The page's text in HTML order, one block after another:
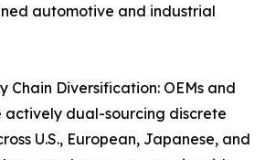
automotive and industrial
Chain Diversification: OEMs and
actively dual-sourcing discrete
U.S., European, Japanese, and